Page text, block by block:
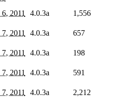
6, 2011 4.0.3a
1,556
7, 2011 4.0.3a
657
7, 2011 4.0.3a
198
7, 2011 4.0.3a
591
7, 2011 4.0.3a
2,212